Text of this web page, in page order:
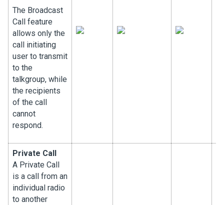
The Broadcast
Call feature
allows only the
call initiating
user to transmit
to the
talkgroup, while
the recipients
of the call
cannot
respond.
Private Call
A Private Call
is a call from an
individual radio
to another